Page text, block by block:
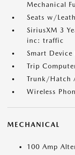
Mechanical
Seats w/
SiriusXM 3
inc: traffic
Smart
Trip
Trunk/Hatch
Wireless
MECHANICAL
100 Amp